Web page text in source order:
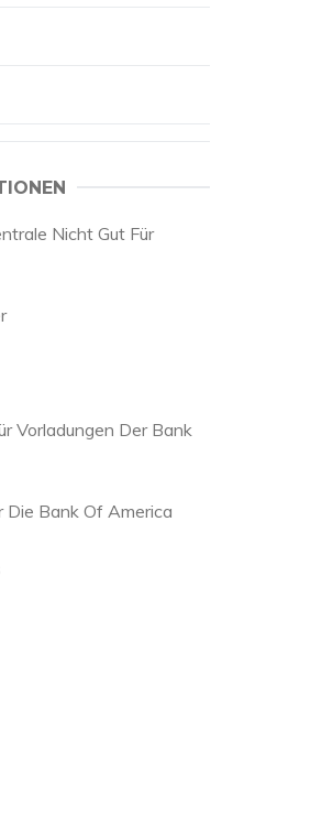
Nicht Gut Für
Vorladungen Der Bank
Die Bank Of America